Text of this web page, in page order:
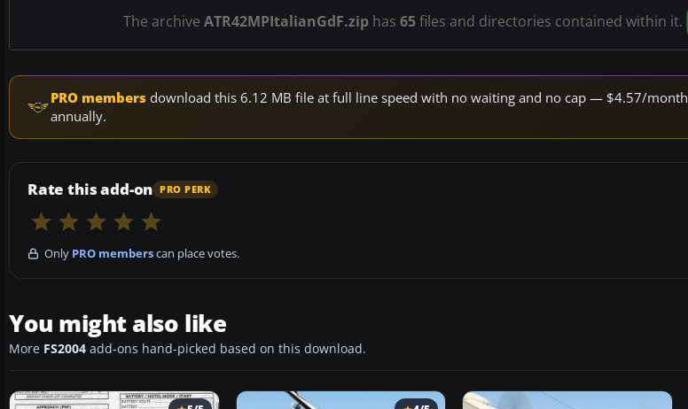
The archive ATR42MPItalianGdF.ziphas 65files and directories contained within it.
PRO members download this 6.12 MB file at full line speed with no waiting and no cap — $4.57/month
annually.
Rate this add-on PRO PERK
Only PRO memberscan place votes.
You might also like
More FS2004 add-ons hand-picked based on this download.